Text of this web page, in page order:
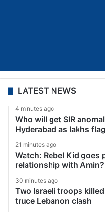
LATEST NEWS
4 minutes ago
Who will get SIR
Hyderabad as lakhs
21 minutes ago
Watch: Rebel Kid goes
relationship with Amin?
30 minutes ago
Two Israeli troops
truce Lebanon clash